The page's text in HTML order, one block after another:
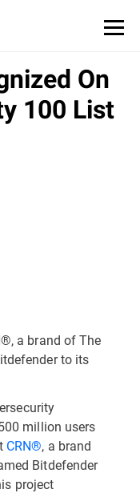
On
100 List
a brand of The
to its
million users
CRN®, a brand
Bitdefender
project